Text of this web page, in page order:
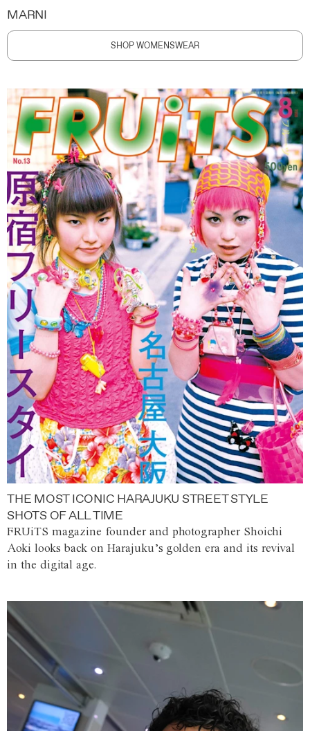
MARNI
SHOP WOMENSWEAR
THE MOST ICONIC HARAJUKU STREET STYLE
SHOTS OF ALL TIME
FRUiTS magazine founder and photographer Shoichi
Aoki looks back on Harajuku’s golden era and its revival
in the digital age.